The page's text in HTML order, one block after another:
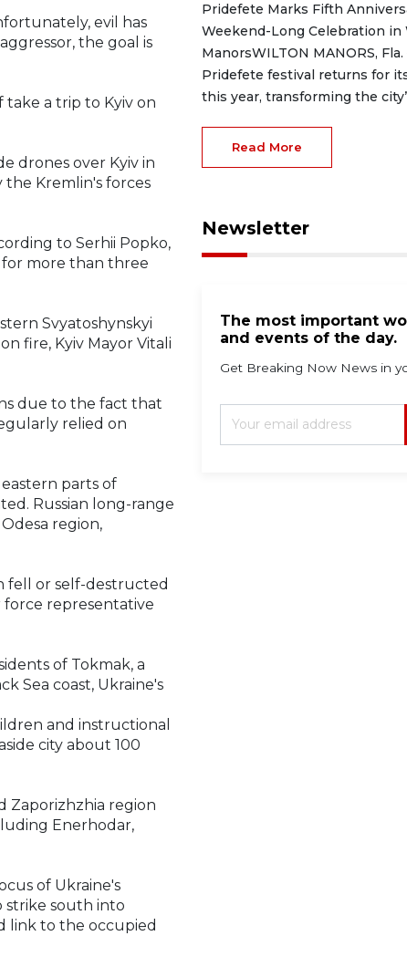
evil has
the goal is
take a trip to Kyiv on
drones over Kyiv in
the Kremlin's forces
to Serhii Popko,
for more than three
Svyatoshynskyi
fire, Kyiv Mayor Vitali
due to the fact that
relied on
parts of
Russian long-range
region,
fell or self-destructed
force representative
of Tokmak, a
Sea coast, Ukraine's
and instructional
city about 100
Zaporizhzhia region
Enerhodar,
of Ukraine's
strike south into
link to the occupied
Pridefete Marks Fifth
Weekend-Long Celebration in
ManorsWILTON MANORS,
Pridefete festival returns for
this year, transforming the
Read More
Newsletter
The most important
and events of the day.
Get Breaking Now News in